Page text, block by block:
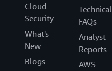
Cloud
Security
What's
New
Blogs
Technical
FAQs
Analyst
Reports
AWS